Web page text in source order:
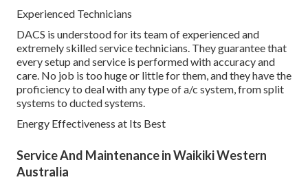
Experienced Technicians
DACS is understood for its team of experienced and
extremely skilled service technicians. They guarantee that
every setup and service is performed with accuracy and
care. No job is too huge or little for them, and they have the
proficiency to deal with any type of a/c system, from split
systems to ducted systems.
Energy Effectiveness at Its Best
Service And Maintenance in Waikiki Western
Australia